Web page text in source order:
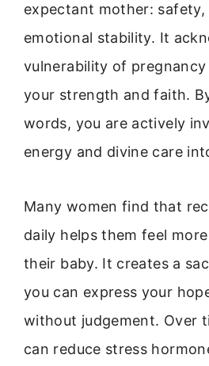
expectant mother: safety,
emotional stability. It
vulnerability of
your strength and faith.
words, you are actively
energy and divine care
Many women find that
daily helps them feel
their baby. It creates a
you can express your
without judgement. Over
can reduce stress